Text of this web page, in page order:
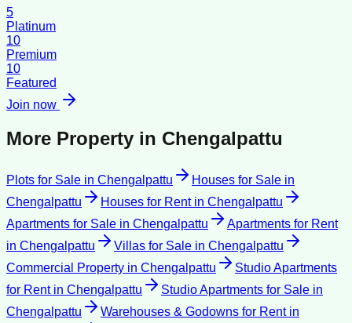
5
Platinum
10
Premium
10
Featured
Join now
More Property in Chengalpattu
Plots for Sale in Chengalpattu Houses for Sale in
Chengalpattu
Houses for Rentin Chengalpattu
Apartments for Sale in Chengalpattu
Apartments for Rent
in Chengalpattu Villas for Sale in Chengalpattu
Commercial Property in Chengalpattu
Studio Apartments
for Rentin Chengalpattu Studio Apartments for Sale in
Chengalpattu
Warehouses & Godowns for Rentin